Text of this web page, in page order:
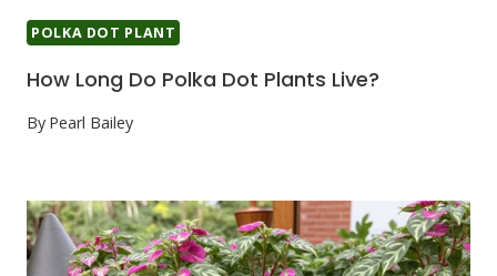
POLKA DOT PLANT
How Long Do Polka Dot Plants Live?
By Pearl Bailey